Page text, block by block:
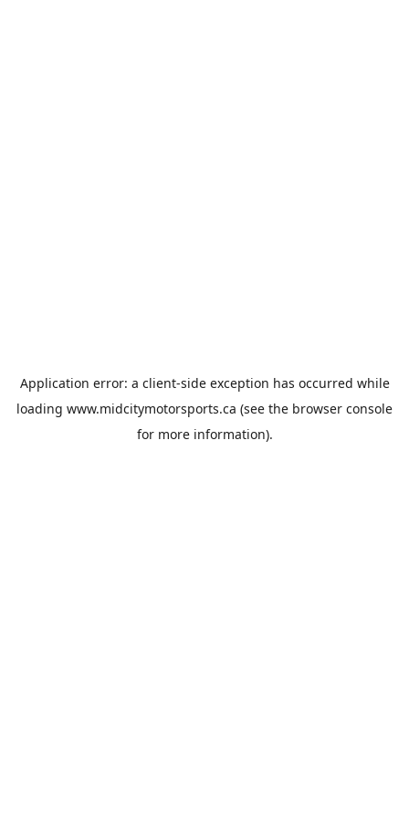
Application error: a client-side exception has occurred while
loading www.midcitymotorsports.ca (see the browser console
for more information).